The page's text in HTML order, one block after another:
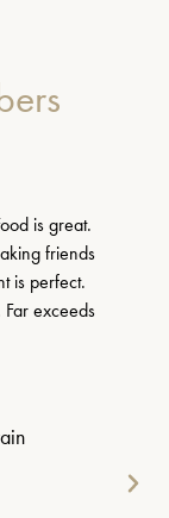
is great.
friends
is perfect.
exceeds